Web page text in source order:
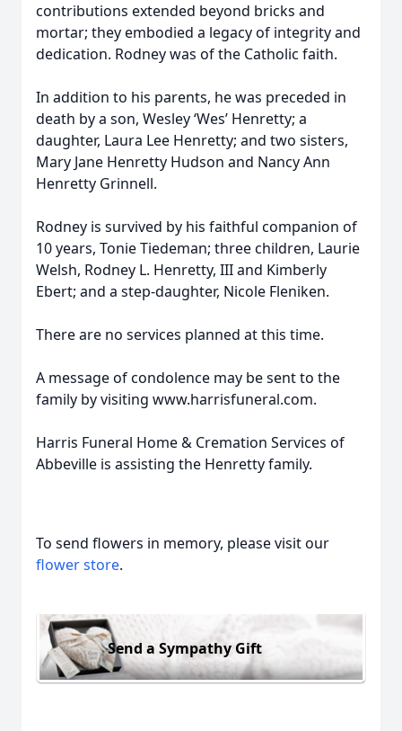
contributions extended beyond bricks and
mortar; they embodied a legacy of integrity and
dedication. Rodney was of the Catholic faith.
In addition to his parents, he was preceded in
death by a son, Wesley ‘Wes’ Henretty; a
daughter, Laura Lee Henretty; and two sisters,
Mary Jane Henretty Hudson and Nancy Ann
Henretty Grinnell.
Rodney is survived by his faithful companion of
10 years, Tonie Tiedeman; three children, Laurie
Welsh, Rodney L. Henretty, III and Kimberly
Ebert; and a step-daughter, Nicole Fleniken.
There are no services planned at this time.
A message of condolence may be sent to the
family by visiting www.harrisfuneral.com.
Harris Funeral Home & Cremation Services of
Abbeville is assisting the Henretty family.
To send flowers in memory, please visit our
flower store.
Send a Sympathy Gift